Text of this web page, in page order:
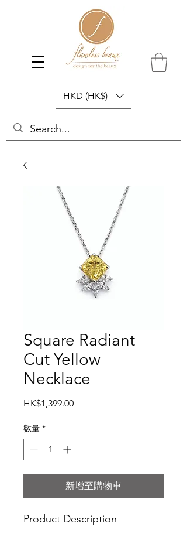
HKD (HK$)
Square Radiant
Cut Yellow
Necklace
HK$1,399.00價
數量 *
新增至購物車
Product Description